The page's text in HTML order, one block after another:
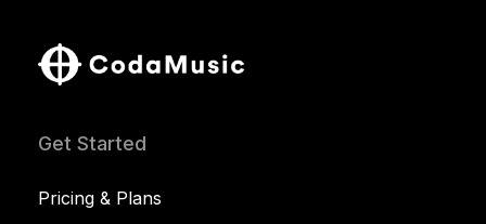
Get Started
Pricing & Plans